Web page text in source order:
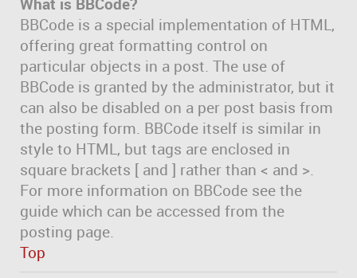
What is BBCode?
BBCode is a special implementation of HTML,
offering great formatting control on
particular objects in a post. The use of
BBCode is granted by the administrator, but it
can also be disabled on a per post basis from
the posting form. BBCode itself is similar in
style to HTML, but tags are enclosed in
square brackets [ and ] rather than < and >.
For more information on BBCode see the
guide which can be accessed from the
posting page.
Top